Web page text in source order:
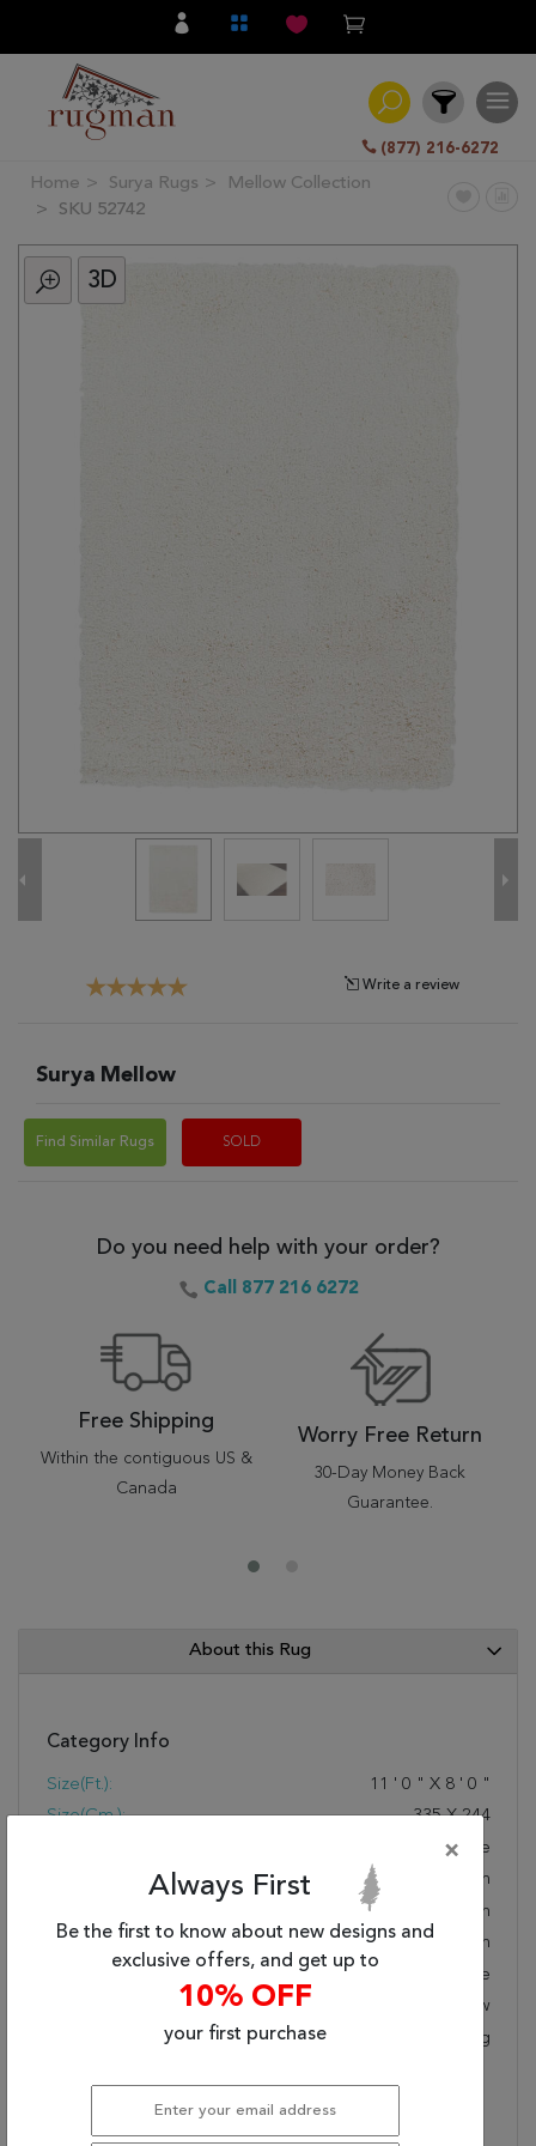
(877) 216-6272
Filter
All
Category
Home Surya Rugs
Mellow Collection
SKU 52742
3D
Write a review
Surya Mellow
Find Similar Rugs SOLD
Do you need help with your order?
Call 877 216 6272
Free Shipping
Within the contiguous US &
Canada
Worry Free Return
30-Day Money Back
Guarantee.
About this Rug
Category Info
Size(ft.): 11 ' 0 " X 8 ' 0 "
Size(cm.):
335 X 244
White
Hand Woven
Cotton
Style:
Modern
Chinese
New
Cotton Canvas And Latex Backing
×
Always First
Be the first to know about new designs and
exclusive offers, and get up to
10% OFF
your first purchase